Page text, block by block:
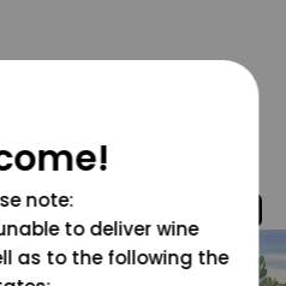
note:
to deliver wine
as to the following the